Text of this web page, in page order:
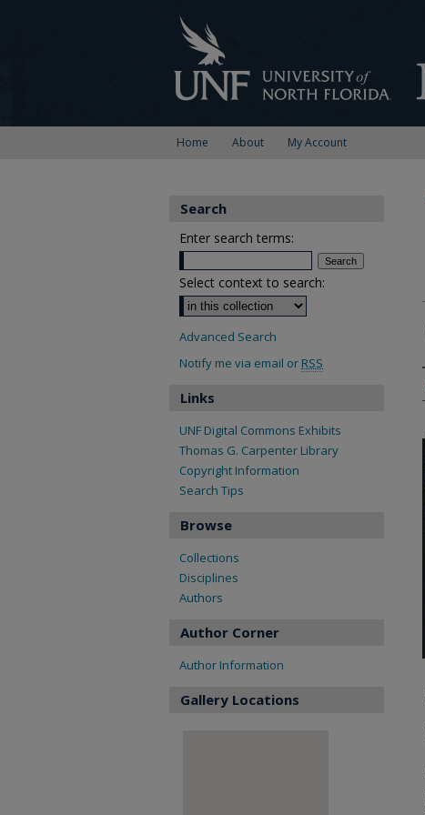
Home About My Account
Search
Enter search terms:
Select context to search:
Advanced Search
Notify me via email or RSS
Links
UNF Digital Commons Exhibits
Thomas G. Carpenter Library
Copyright Information
Search Tips
Browse
Collections
Disciplines
Authors
Author Corner
Author Information
Gallery Locations